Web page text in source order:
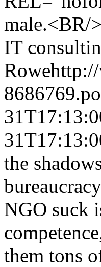
male.<BR/
IT
Rowe
the
NGO suck
them tons